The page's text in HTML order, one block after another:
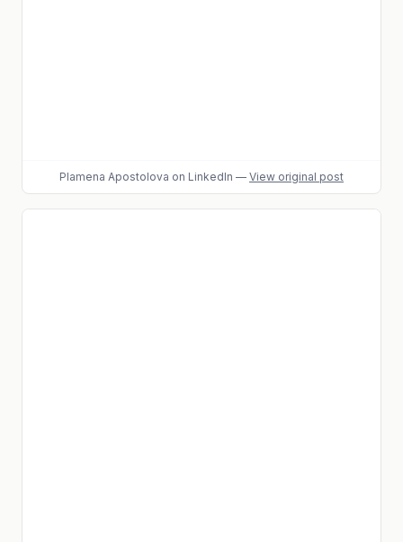
Plamena Apostolova on LinkedIn — View original post